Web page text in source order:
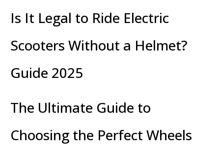
Is It Legal to Ride Electric
Scooters Without a Helmet?
Guide 2025
The Ultimate Guide to
Choosing the Perfect Wheels